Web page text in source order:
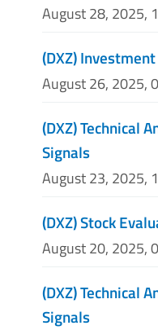
August 28, 2025,
(DXZ)
August 26, 2025,
(DXZ) Technical
Signals
August 23, 2025,
(DXZ) Stock
August 20, 2025,
(DXZ) Technical
Signals